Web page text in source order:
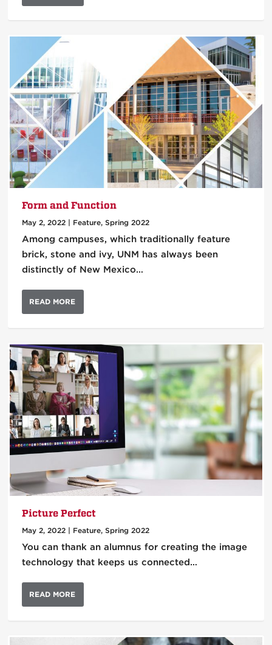
Form and Function
May 2, 2022 | Feature,Spring 2022
Among campuses, which traditionally feature
brick, stone and ivy, UNM has always been
distinctly of New Mexico…
READ MORE
Picture Perfect
May 2, 2022 | Feature,Spring 2022
You can thank an alumnus for creating the image
technology that keeps us connected…
READ MORE